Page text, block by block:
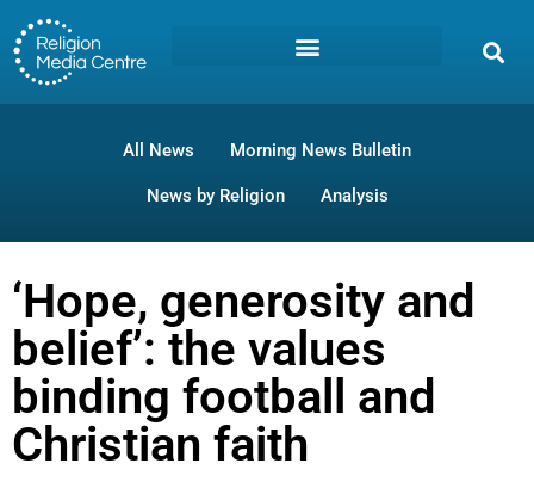
All News Morning News Bulletin
News by Religion Analysis
‘Hope, generosity and
belief’: the values
binding football and
Christian faith